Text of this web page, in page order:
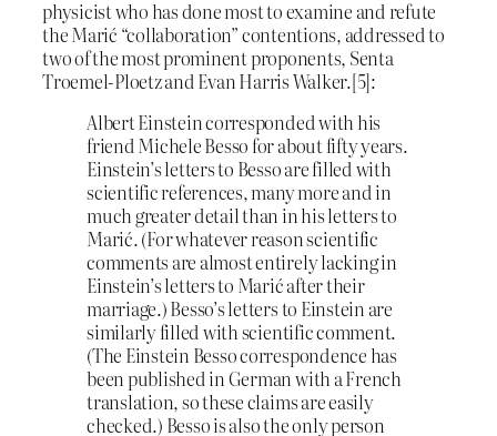
physicist who has done most to examine and refute
the Marić “collaboration” contentions, addressed to
two of the most prominent proponents, Senta
Troemel-Ploetz and Evan Harris Walker.[5]:
Albert Einstein corresponded with his
friend Michele Besso for about fifty years.
Einstein’s letters to Besso are filled with
scientific references, many more and in
much greater detail than in his letters to
Marić. (For whatever reason scientific
comments are almost entirely lacking in
Einstein’s letters to Marić after their
marriage.) Besso’s letters to Einstein are
similarly filled with scientific comment.
(The Einstein Besso correspondence has
been published in German with a French
translation, so these claims are easily
checked.) Besso is also the only person